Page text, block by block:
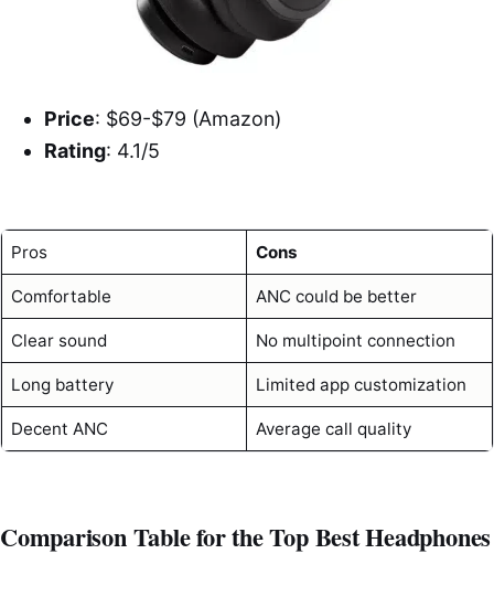
Price: $69-$79 (Amazon)
Rating: 4.1/5
Pros Cons
Comfortable ANC could be better
Clear sound No multipoint connection
Long battery Limited app customization
Decent ANC Average call quality
Comparison Table for the Top Best Headphones